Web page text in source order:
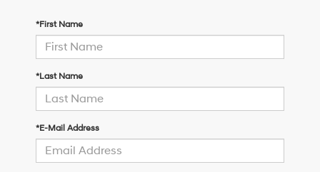
*First Name
*Last Name
*E-Mail Address